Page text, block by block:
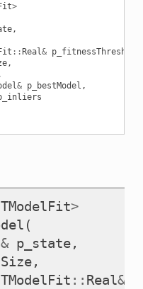
>
,
::Real& p_fitnessThreshold
,
& p_bestModel ,
TModelFit>
(
& p_state,
,
TModelFit :: Real&